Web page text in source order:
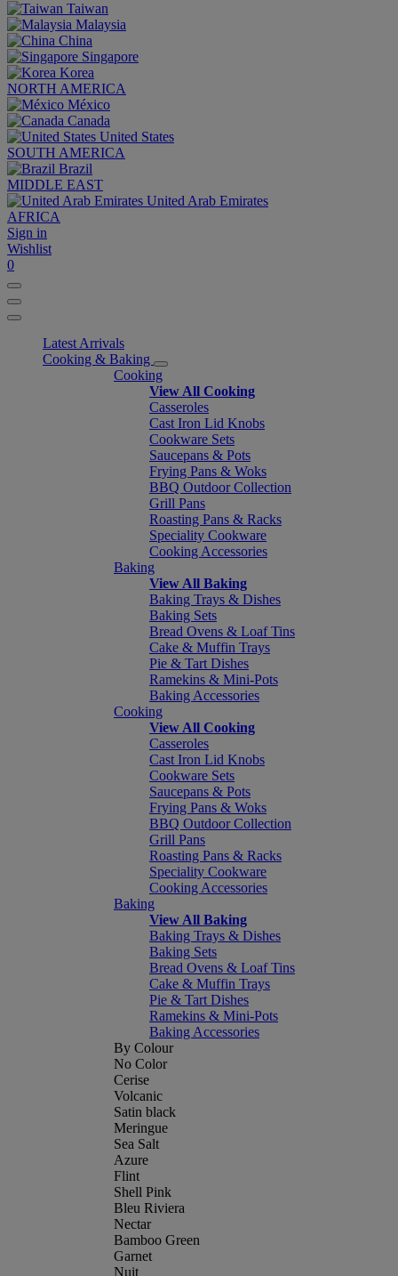
Taiwan
Malaysia
China
Singapore
Korea
NORTH AMERICA
México
Canada
United States
SOUTH AMERICA
Brazil
MIDDLE EAST
United Arab Emirates
AFRICA
Sign in
Wishlist
0
Latest Arrivals
Cooking & Baking
Cooking
View All Cooking
Casseroles
Cast Iron Lid Knobs
Cookware Sets
Saucepans & Pots
Frying Pans & Woks
BBQ Outdoor Collection
Grill Pans
Roasting Pans & Racks
Speciality Cookware
Cooking Accessories
Baking
View All Baking
Baking Trays & Dishes
Baking Sets
Bread Ovens & Loaf Tins
Cake & Muffin Trays
Pie & Tart Dishes
Ramekins & Mini-Pots
Baking Accessories
Cooking
View All Cooking
Casseroles
Cast Iron Lid Knobs
Cookware Sets
Saucepans & Pots
Frying Pans & Woks
BBQ Outdoor Collection
Grill Pans
Roasting Pans & Racks
Speciality Cookware
Cooking Accessories
Baking
View All Baking
Baking Trays & Dishes
Baking Sets
Bread Ovens & Loaf Tins
Cake & Muffin Trays
Pie & Tart Dishes
Ramekins & Mini-Pots
Baking Accessories
By Colour
No Color
Cerise
Volcanic
Satin black
Meringue
Sea Salt
Azure
Flint
Shell Pink
Bleu Riviera
Nectar
Bamboo Green
Garnet
Nuit